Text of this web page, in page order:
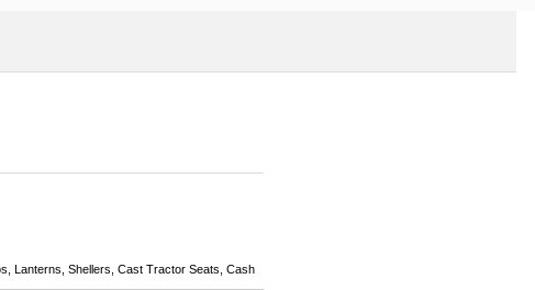
Lanterns, Shellers, Cast Tractor Seats, Cash